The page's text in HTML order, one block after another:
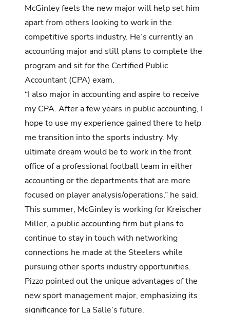
McGinley feels the new major will help set him
apart from others looking to work in the
competitive sports industry. He’s currently an
accounting major and still plans to complete the
program and sit for the Certified Public
Accountant (CPA) exam.
“I also major in accounting and aspire to receive
my CPA. After a few years in public accounting, I
hope to use my experience gained there to help
me transition into the sports industry. My
ultimate dream would be to work in the front
office of a professional football team in either
accounting or the departments that are more
focused on player analysis/operations,” he said.
This summer, McGinley is working for Kreischer
Miller, a public accounting firm but plans to
continue to stay in touch with networking
connections he made at the Steelers while
pursuing other sports industry opportunities.
Pizzo pointed out the unique advantages of the
new sport management major, emphasizing its
significance for La Salle’s future.